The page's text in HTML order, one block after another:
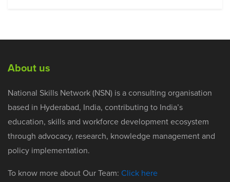
About us
National Skills Network (NSN) is a consulting organisation
based in Hyderabad, India, contributing to India’s
education, skills and workforce development ecosystem
through advocacy, research, knowledge management and
policy implementation.
To know more about Our Team: Click here